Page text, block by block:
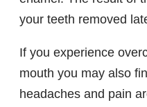
your teeth removed
If you experience
mouth you may also
headaches and pain